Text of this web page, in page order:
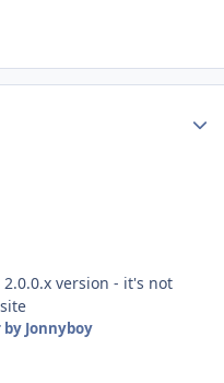
version - it's not
by Jonnyboy